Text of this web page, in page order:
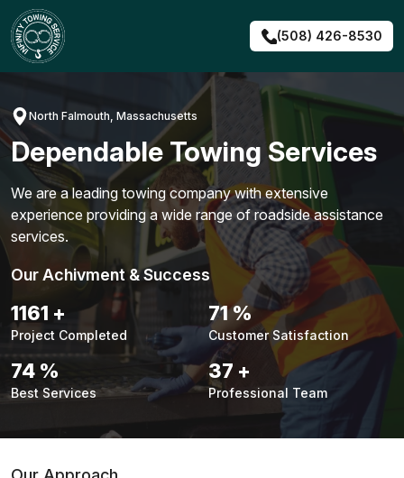
Skip
to
content
(508) 426-8530
North Falmouth, Massachusetts
Dependable Towing Services
We are a leading towing company with extensive
experience providing a wide range of roadside assistance
services.
Our Achivment & Success
1483+
Project Completed
90%
Customer Satisfaction
94 %
Best Services
48 +
Professional Team